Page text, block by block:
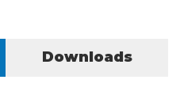
Downloads